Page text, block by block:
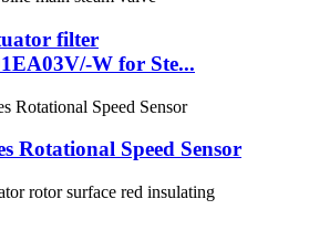
filter
W for Ste...
Rotational Speed Sensor